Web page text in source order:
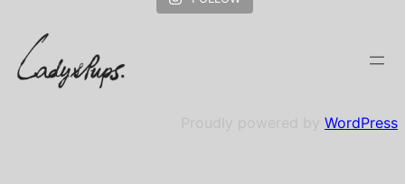
WordPress